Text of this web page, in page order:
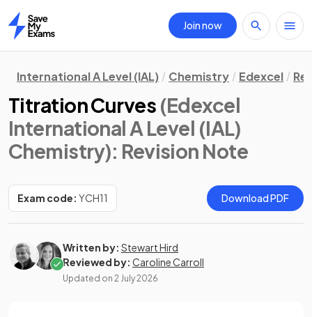
Home
Join now
International A Level (IAL) Chemistry Edexcel
Titration Curves (Edexcel
International A Level (IAL)
Chemistry): Revision Note
Exam code: YCH11 Download PDF
Written by: Stewart Hird
Reviewed by: Caroline Carroll
Updated on 2 July 2026